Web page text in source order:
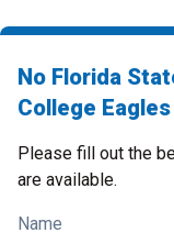
No Florida
College
Please fill out the
are available.
Name